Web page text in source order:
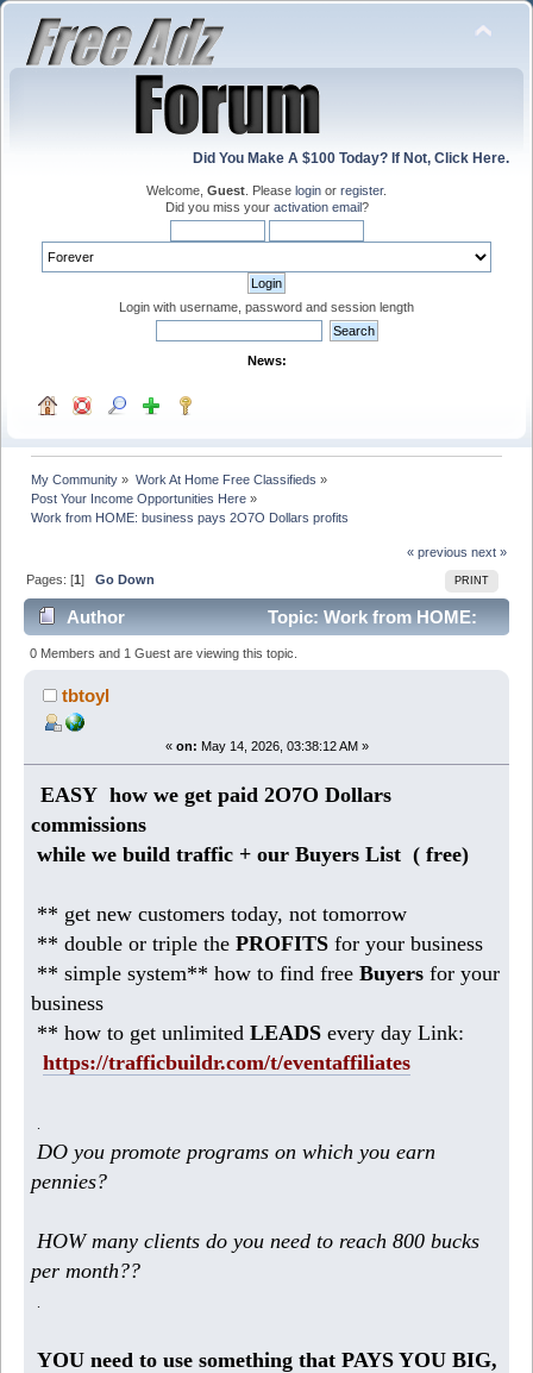
Did You Make A $100 Today? If Not, Click Here.
Welcome, Guest . Please login or register.
Did you miss your activation email?
Login with username, password and session length
News:
My Community » Work At Home Free Classifieds »
Post Your Income Opportunities Here »
Work from HOME: business pays 2O7O Dollars profits
« previous next »
PRINT
Pages: [1]Go Down
Author
Topic: Work from HOME:
business pays 2O7O Dollars profits (Read 330 times)
0 Members and 1 Guest are viewing this topic.
tbtoyl
« on: May 14, 2026, 03:38:12 AM »
EASY how we get paid 2O7O Dollars
commissions
while we build traffic + our Buyers List (free)
** get new customers today, not tomorrow
** double or triple thePROFITS for your business
** simple system** how to find freeBuyers for your
business
** how to get unlimitedLEADS every day Link:
https://trafficbuildr.com/t/eventaffiliates
DO you promote programs on which you earn
pennies?
HOW many clients do you need to reach 800 bucks
per month??
YOU need to use something that PAYS YOU BIG,